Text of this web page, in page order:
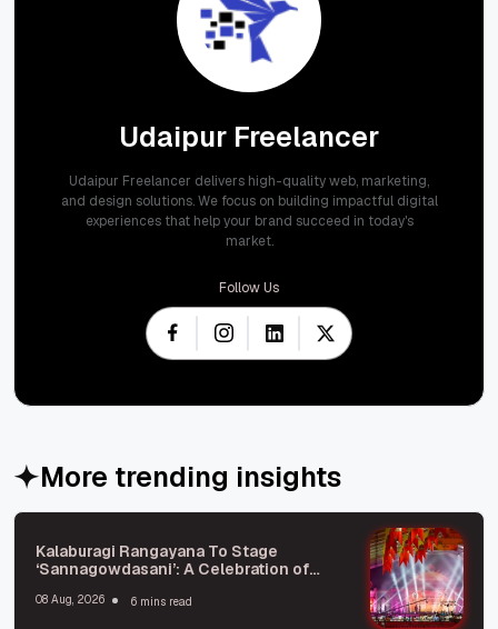
Udaipur Freelancer
Udaipur Freelancer delivers high-quality web, marketing,
and design solutions. We focus on building impactful digital
experiences that help your brand succeed in today's
market.
Follow Us
More trending insights
Kalaburagi Rangayana To Stage
‘Sannagowdasani’: A Celebration of
08 Aug, 2026 6 mins read